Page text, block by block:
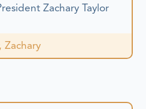
Zachary Taylor
Zachary